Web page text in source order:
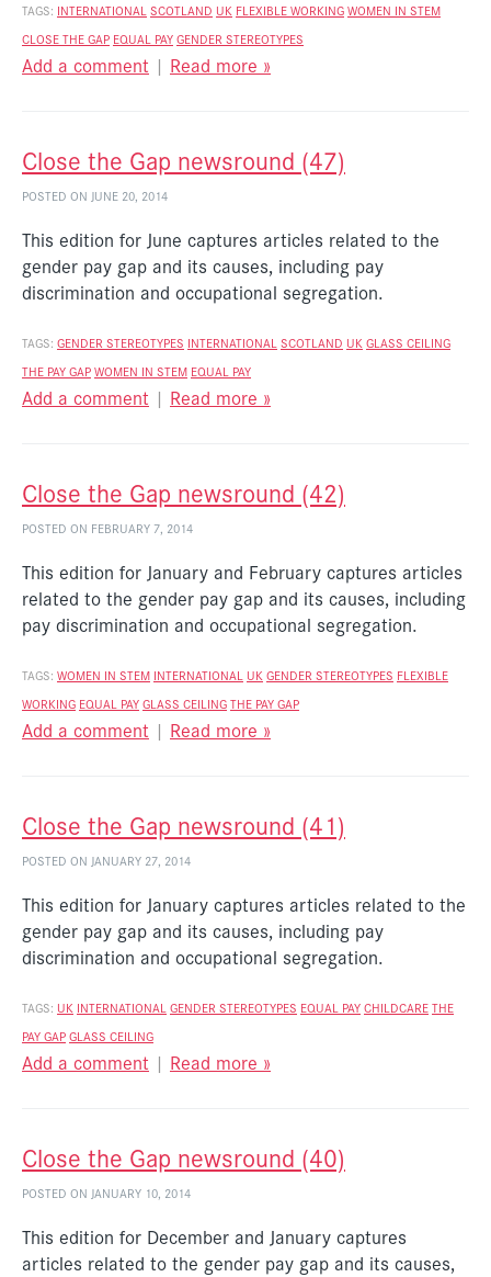
TAGS: INTERNATIONAL SCOTLAND UK FLEXIBLE WORKINGWOMEN IN STEM
CLOSE THE GAP EQUAL PAYGENDER STEREOTYPES
Add a comment | Read more »
Close the Gap newsround (47)
POSTED ON JUNE 20, 2014
This edition for June captures articles related to the
gender pay gap and its causes, including pay
discrimination and occupational segregation.
TAGS: GENDER STEREOTYPES INTERNATIONAL SCOTLAND UK GLASS CEILING
THE PAY GAPWOMEN IN STEM EQUAL PAY
Add a comment | Read more »
Close the Gap newsround (42)
POSTED ON FEBRUARY 7, 2014
This edition for January and February captures articles
related to the gender pay gap and its causes, including
pay discrimination and occupational segregation.
TAGS: WOMEN IN STEM INTERNATIONAL UK GENDER STEREOTYPES FLEXIBLE
WORKING EQUAL PAYGLASS CEILINGTHE PAY GAP
Add a comment | Read more »
Close the Gap newsround (41)
POSTED ON JANUARY 27, 2014
This edition for January captures articles related to the
gender pay gap and its causes, including pay
discrimination and occupational segregation.
TAGS: UK INTERNATIONAL GENDER STEREOTYPES EQUAL PAYCHILDCARETHE
PAY GAPGLASS CEILING
Add a comment | Read more »
Close the Gap newsround (40)
POSTED ON JANUARY 10, 2014
This edition for December and January captures
articles related to the gender pay gap and its causes,